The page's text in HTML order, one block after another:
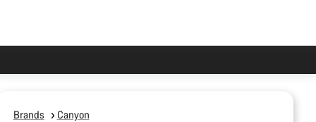
Brands Canyon